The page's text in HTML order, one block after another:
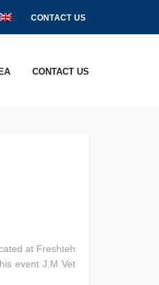
CONTACT US
CONTACT US
at Freshteh
event J.M Vet